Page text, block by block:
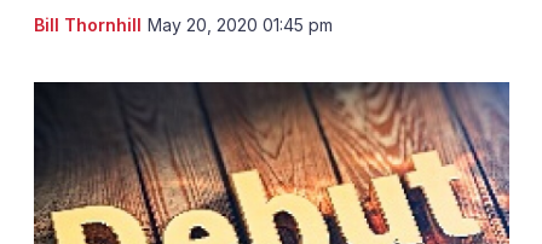
Bill Thornhill May 20, 2020 01:45 pm